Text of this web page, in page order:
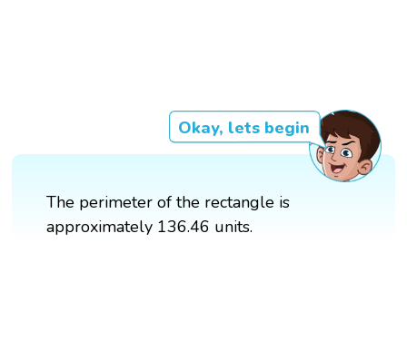
Okay, lets begin
The perimeter of the rectangle is
approximately 136.46 units.